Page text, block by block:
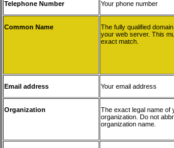
Telephone Number Your phone number
Common Name
The fully qualified
your web server. This
exact match.
Email address Your email address
Organization
The exact legal name of
organization. Do not
organization name.